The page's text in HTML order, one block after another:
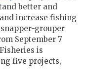
better and
increase fishing
grouper
September 7
is
five projects,